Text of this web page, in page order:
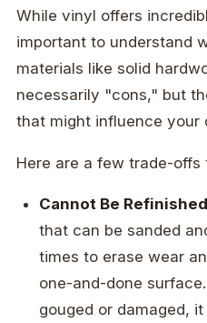
While vinyl offers
important to understand
materials like solid
necessarily "cons," but
that might influence your
Here are a few trade-offs
Cannot Be
that can be sanded
times to erase wear
one-and-done
gouged or damaged,